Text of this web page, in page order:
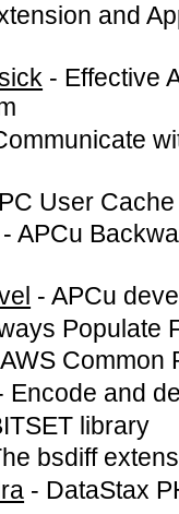
and
- Effective
User Cache
-APCu
-APCu
Populate
AWS Common
Encode and
library
bsdiff
- DataStax